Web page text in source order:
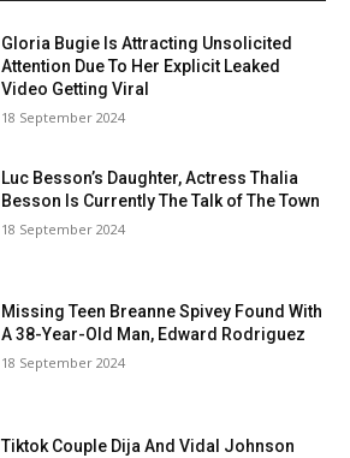
Gloria Bugie Is Attracting Unsolicited
Attention Due To Her Explicit Leaked
Video Getting Viral
18 September 2024
Luc Besson’s Daughter, Actress Thalia
Besson Is Currently The Talk of The Town
18 September 2024
Missing Teen Breanne Spivey Found With
A 38-Year-Old Man, Edward Rodriguez
18 September 2024
Tiktok Couple Dija And Vidal Johnson